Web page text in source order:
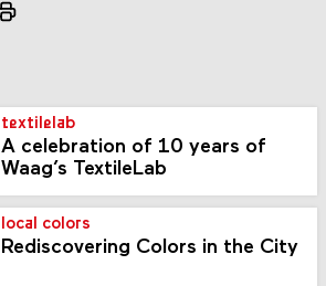
textilelab
A celebration of 10 years of
Waag’s TextileLab
local colors
Rediscovering Colors in the City